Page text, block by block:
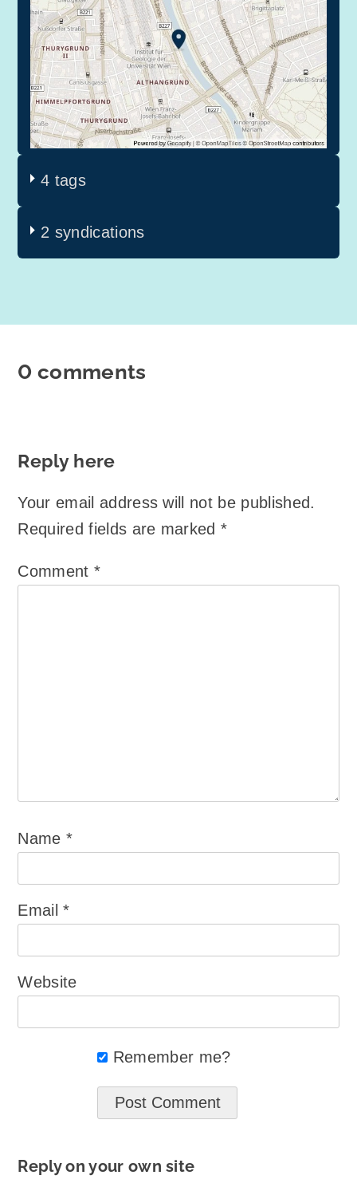
4 tags
2 syndications
0 comments
Reply here
Your email address will not be published.
Required fields are marked*
Comment *
Name*
Email*
Website
Remember me?
Reply on your own site